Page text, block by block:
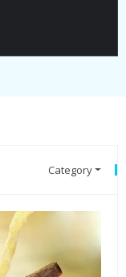
Category